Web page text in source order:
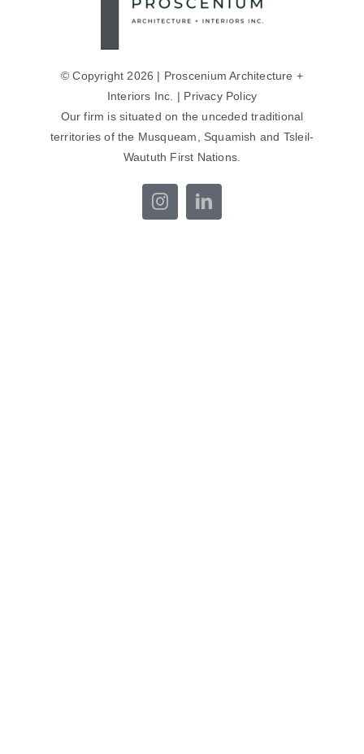
© Copyright 2026 | Proscenium Architecture +
Interiors Inc. | Privacy Policy
Our firm is situated on the unceded traditional
territories of the Musqueam, Squamish and Tsleil-
Waututh First Nations.